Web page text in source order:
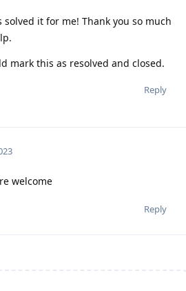
solved it for me! Thank you so much
mark this as resolved and closed.
Reply
welcome
Reply